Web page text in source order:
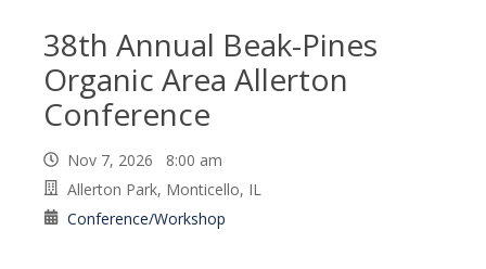
38th Annual Beak-Pines
Organic Area Allerton
Conference
Nov 7, 2026 8:00 am
Allerton Park, Monticello, IL
Conference/Workshop